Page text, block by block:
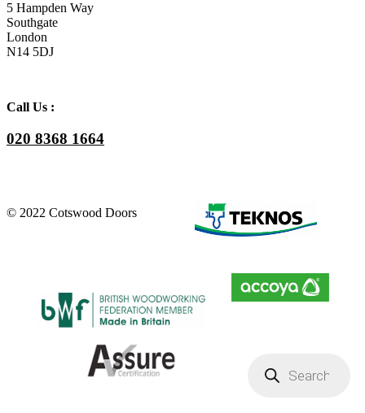
5 Hampden Way
Southgate
London
N14 5DJ
Call Us :
020 8368 1664
© 2022 Cotswood Doors
search